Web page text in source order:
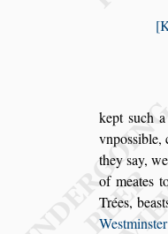
kept such
vnpossible,
theysay,
of meates
Trées, beas
Westmins